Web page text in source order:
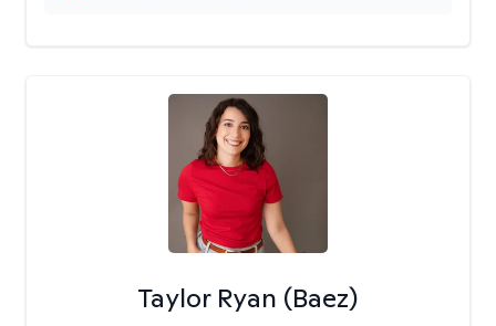
Taylor Ryan (Baez)